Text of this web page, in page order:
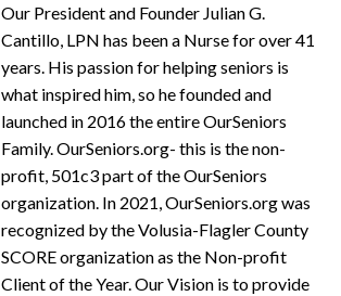
Our President and Founder Julian G.
Cantillo, LPN has been a Nurse for over 41
years. His passion for helping seniors is
what inspired him, so he founded and
launched in 2016 the entire OurSeniors
Family. OurSeniors.org- this is the non-
profit, 501c3 part of the OurSeniors
organization. In 2021, OurSeniors.org was
recognized by the Volusia-Flagler County
SCORE organization as the Non-profit
Client of the Year. Our Vision is to provide